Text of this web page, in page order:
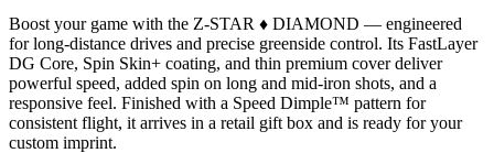
Boost your game with the Z-STAR ♦ DIAMOND — engineered
for long-distance drives and precise greenside control. Its FastLayer
DG Core, Spin Skin+ coating, and thin premium cover deliver
powerful speed, added spin on long and mid-iron shots, and a
responsive feel. Finished with a Speed Dimple™ pattern for
consistent flight, it arrives in a retail gift box and is ready for your
custom imprint.